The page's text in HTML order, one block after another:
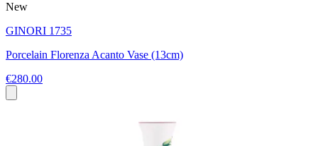
New
GINORI 1735
Porcelain Florenza Acanto Vase (13cm)
€280.00